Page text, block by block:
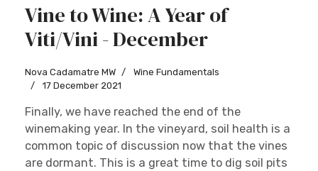
Vine to Wine: A Year of
Viti/Vini - December
Nova Cadamatre MW
Wine Fundamentals
17 December 2021
Finally, we have reached the end of the
winemaking year. In the vineyard, soil health is a
common topic of discussion now that the vines
are dormant. This is a great time to dig soil pits